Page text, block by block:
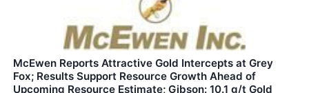
McEwen Reports Attractive Gold Intercepts at Grey
Fox; Results Support Resource Growth Ahead of
Upcoming Resource Estimate; Gibson: 10.1 g/t Gold